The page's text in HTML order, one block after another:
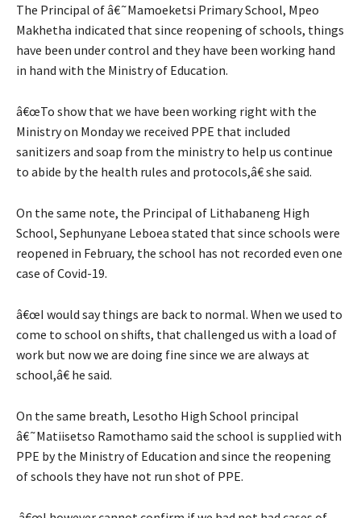
The Principal of â€˜Mamoeketsi Primary School, Mpeo
Makhetha indicated that since reopening of schools, things
have been under control and they have been working hand
in hand with the Ministry of Education.
â€œTo show that we have been working right with the
Ministry on Monday we received PPE that included
sanitizers and soap from the ministry to help us continue
to abide by the health rules and protocols,â€ she said.
On the same note, the Principal of Lithabaneng High
School, Sephunyane Leboea stated that since schools were
reopened in February, the school has not recorded even one
case of Covid-19.
â€œI would say things are back to normal. When we used to
come to school on shifts, that challenged us with a load of
work but now we are doing fine since we are always at
school,â€ he said.
On the same breath, Lesotho High School principal
â€˜Matiisetso Ramothamo said the school is supplied with
PPE by the Ministry of Education and since the reopening
of schools they have not run shot of PPE.